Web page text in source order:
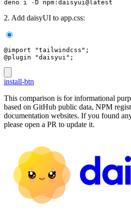
deno i -D npm:daisyui@latest
2. Add daisyUI to app.css:
@import "tailwindcss";
@plugin "daisyui";
install-btn
This comparison is for informational
based on GitHub public data, NPM
documentation websites. If you found
please open a PR to update it.